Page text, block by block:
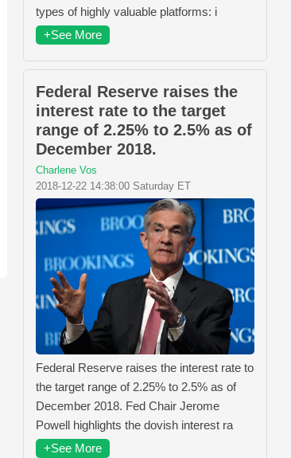
types of highly valuable platforms: i
+See More
Federal Reserve raises the
interest rate to the target
range of 2.25% to 2.5% as of
December 2018.
Charlene Vos
2018-12-22 14:38:00 Saturday ET
Federal Reserve raises the interest rate to
the target range of 2.25% to 2.5% as of
December 2018. Fed Chair Jerome
Powell highlights the dovish interest ra
+See More